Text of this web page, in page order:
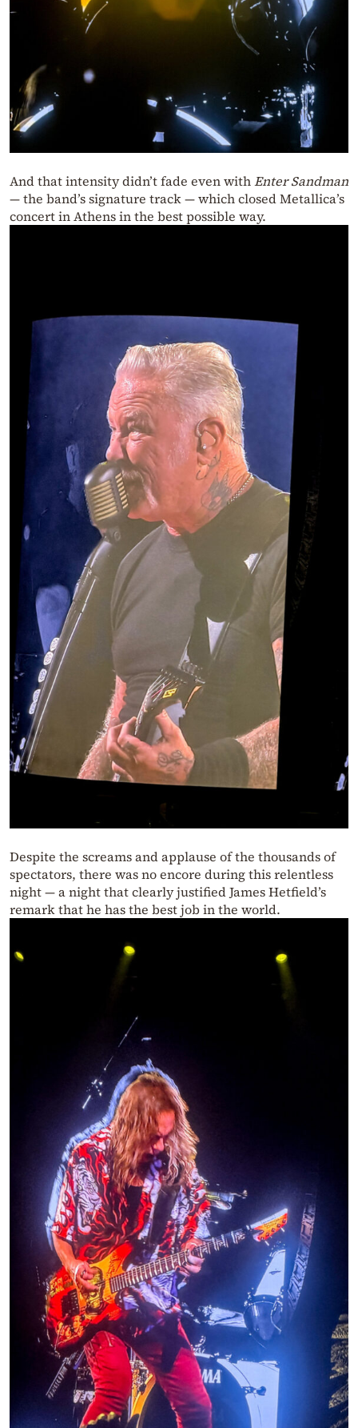
And that intensity didn’t fade even withEnter Sandman
— the band’s signature track — which closed Metallica’s
concert in Athens in the best possible way.
Despite the screams and applause of the thousands of
spectators, there was no encore during this relentless
night — a night that clearly justified James Hetfield’s
remark that he has the best job in the world.